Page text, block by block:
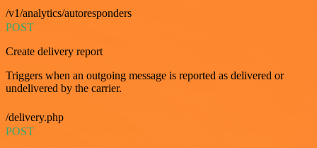
/v1/analytics/autoresponders
POST
Create delivery report
Triggers when an outgoing message is reported as delivered or
undelivered by the carrier.
/delivery.php
POST